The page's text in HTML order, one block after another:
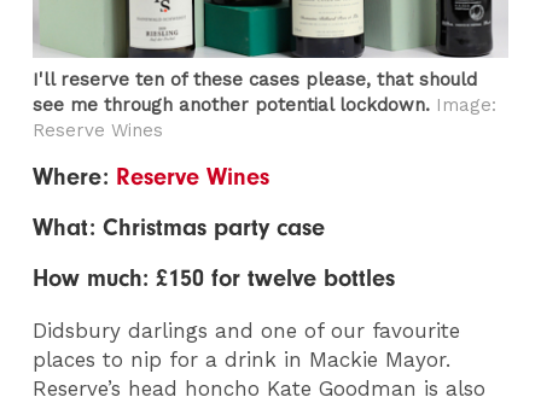
I'll reserve ten of these cases please, that should
see me through another potential lockdown. Image:
Reserve Wines
Where: Reserve Wines
What: Christmas party case
How much: £150 for twelve bottles
Didsbury darlings and one of our favourite
places to nip for a drink in Mackie Mayor.
Reserve’s head honcho Kate Goodman is also